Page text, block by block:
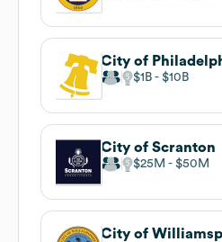
City of
$1B $10B
City of Scranton
$25M $50M
City of